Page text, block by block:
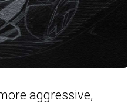
aggressive,